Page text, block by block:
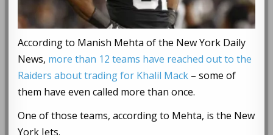
According to Manish Mehta of the New York Daily
News, more than 12 teams have reached out to the
Raiders about trading for Khalil Mack – some of
them have even called more than once.
One of those teams, according to Mehta, is the New
York Jets.